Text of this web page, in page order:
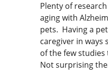
Plenty of
aging with
pets. Having a
caregiver in ways
of the few
Not surprising